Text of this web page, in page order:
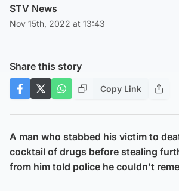
STV News
Nov 15th, 2022 at 13:43
Share this story
Copy Link
A man who stabbed his victim to
cocktail of drugs before stealing
from him told police he couldn’t